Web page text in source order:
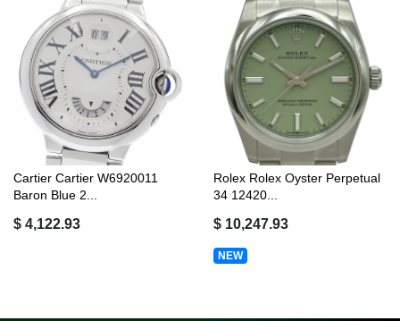
Cartier Cartier W6920011
Baron Blue 2...
$ 4,122.93
Rolex Rolex Oyster Perpetual
34 12420...
$ 10,247.93
NEW